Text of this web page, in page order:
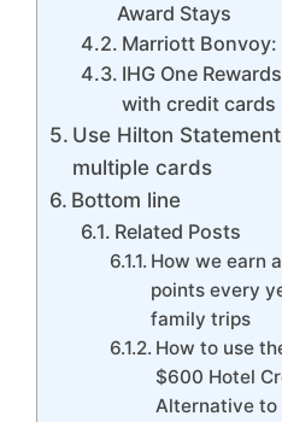
Award Stays
Marriott Bonvoy:
IHG One
with credit cards
Use Hilton
multiple cards
Bottom line
Related Posts
How we earn
points every
family trips
How to use
$600 Hotel
Alternative to